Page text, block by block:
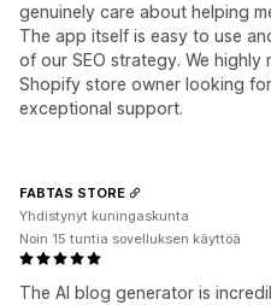
genuinely care about helping
The app itself is easy to use
of our SEO strategy. We
Shopify store owner looking
exceptional support.
The AI blog generator is
FABTAS STORE
Yhdistynyt kuningaskunta
Noin 15 tuntia sovelluksen käyttöä